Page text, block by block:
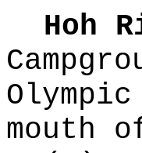
Hoh
mouth